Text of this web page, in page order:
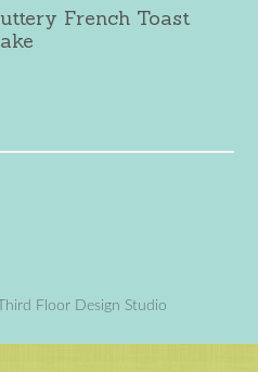
French Toast
Third Floor Design Studio